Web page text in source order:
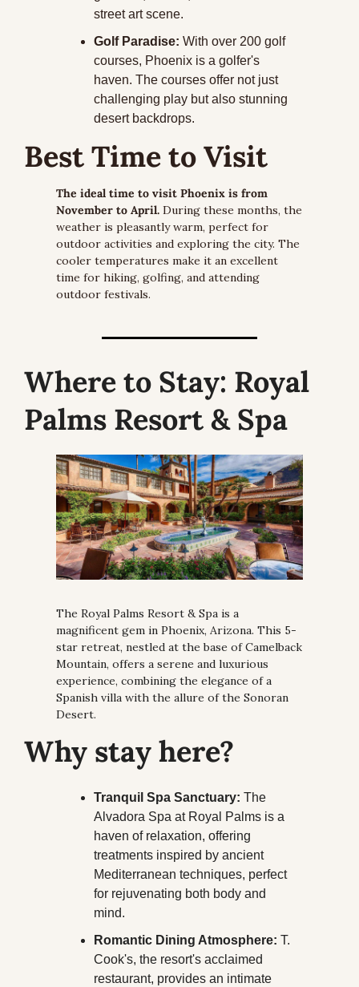
street art scene.
Golf Paradise: With over 200 golf
courses, Phoenix is a golfer's
haven. The courses offer not just
challenging play but also stunning
desert backdrops.
Best Time to Visit
The ideal time to visit Phoenix is from
November to April. During these months, the
weather is pleasantly warm, perfect for
outdoor activities and exploring the city. The
cooler temperatures make it an excellent
time for hiking, golfing, and attending
outdoor festivals.
Where to Stay: Royal
Palms Resort & Spa
The Royal Palms Resort & Spa is a
magnificent gem in Phoenix, Arizona. This 5-
star retreat, nestled at the base of Camelback
Mountain, offers a serene and luxurious
experience, combining the elegance of a
Spanish villa with the allure of the Sonoran
Desert.
Why stay here?
Tranquil Spa Sanctuary: The
Alvadora Spa at Royal Palms is a
haven of relaxation, offering
treatments inspired by ancient
Mediterranean techniques, perfect
for rejuvenating both body and
mind.
Romantic Dining Atmosphere: T.
Cook's, the resort's acclaimed
restaurant, provides an intimate